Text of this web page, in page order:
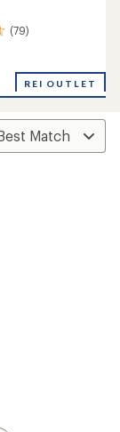
(79)
REI OUTLET